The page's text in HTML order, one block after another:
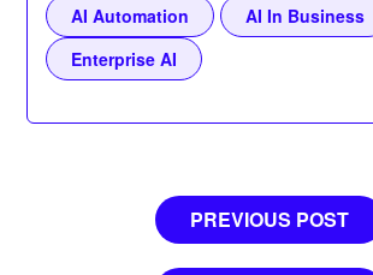
AI Automation
AI In Business
Enterprise AI
navigation
PREVIOUS POST